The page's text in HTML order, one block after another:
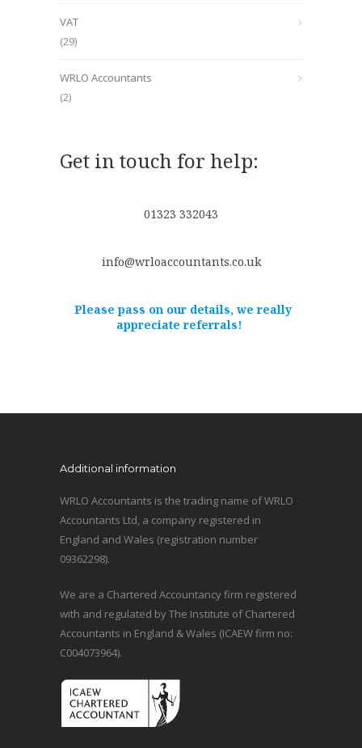
VAT
(29)
WRLO Accountants
(2)
Get in touch for help:
01323 332043
info@wrloaccountants.co.uk
Please pass on our details, we really
appreciate referrals!
Additional information
WRLO Accountants is the trading name of WRLO
Accountants Ltd, a company registered in
England and Wales (registration number
09362298).
We are a Chartered Accountancy firm registered
with and regulated by The Institute of Chartered
Accountants in England & Wales (ICAEW firm no:
C004073964).